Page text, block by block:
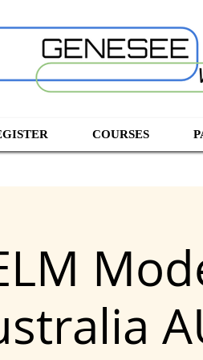
COURSES